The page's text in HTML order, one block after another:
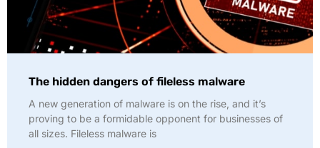
The hidden dangers of fileless malware
A new generation of malware is on the rise, and it’s
proving to be a formidable opponent for businesses of
all sizes. Fileless malware is